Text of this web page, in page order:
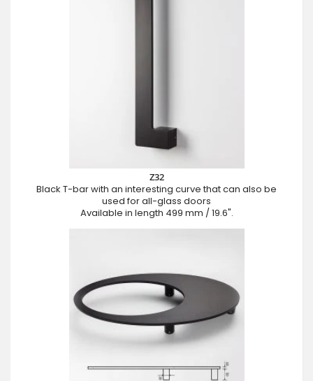
Z32
Black T-bar with an interesting curve that can also be
used for all-glass doors
Available in length 499 mm / 19.6".